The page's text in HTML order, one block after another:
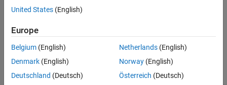
See Also
[time,amp] = closedContour(
byindex
Input Arguments
United States (English)
Europe
Belgium (English)
Denmark (English)
Deutschland (Deutsch)
Netherlands(English)
Norway(English)
Österreich (Deutsch)